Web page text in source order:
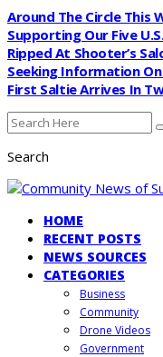
Around The Circle This
Supporting Our Five
Ripped At Shooter’s
Seeking Information
First Saltie Arrives In
Search
HOME
RECENT POSTS
NEWS SOURCES
CATEGORIES
Business
Community
Drone Videos
Government